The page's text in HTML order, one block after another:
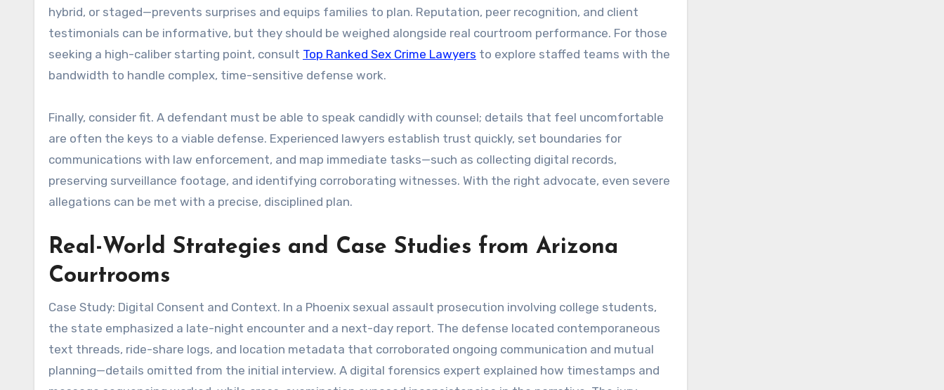
hybrid, or staged—prevents surprises and equips families to plan. Reputation, peer recognition, and client
testimonials can be informative, but they should be weighed alongside real courtroom performance. For those
seeking a high-caliber starting point, consult Top Ranked Sex Crime Lawyers to explore staffed teams with the
bandwidth to handle complex, time-sensitive defense work.
Finally, consider fit. A defendant must be able to speak candidly with counsel; details that feel uncomfortable
are often the keys to a viable defense. Experienced lawyers establish trust quickly, set boundaries for
communications with law enforcement, and map immediate tasks—such as collecting digital records,
preserving surveillance footage, and identifying corroborating witnesses. With the right advocate, even severe
allegations can be met with a precise, disciplined plan.
Real-World Strategies and Case Studies from Arizona
Courtrooms
Case Study: Digital Consent and Context. In a Phoenix sexual assault prosecution involving college students,
the state emphasized a late-night encounter and a next-day report. The defense located contemporaneous
text threads, ride-share logs, and location metadata that corroborated ongoing communication and mutual
planning—details omitted from the initial interview. A digital forensics expert explained how timestamps and